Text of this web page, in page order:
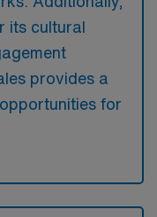
its cultural
provides a
for